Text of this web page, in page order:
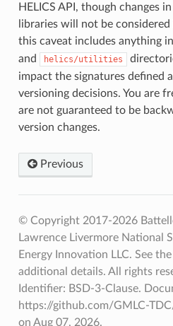
HELICS API, though changes
libraries will not be considered
this caveat includes anything
and helics/utilities
impact the signatures defined
versioning decisions. You are
are not guaranteed to be
version changes.
Previous
© Copyright 2017-2026
Lawrence Livermore National
Energy Innovation LLC. See
additional details. All rights
Identifier: BSD-3-Clause.
https://github.com/GMLC-
on Aug 07, 2026.